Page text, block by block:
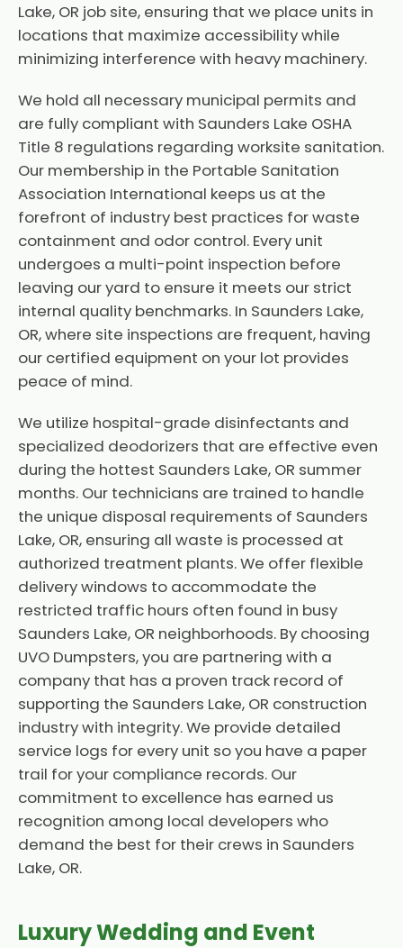
Lake, OR job site, ensuring that we place units in
locations that maximize accessibility while
minimizing interference with heavy machinery.
We hold all necessary municipal permits and
are fully compliant with Saunders Lake OSHA
Title 8 regulations regarding worksite sanitation.
Our membership in the Portable Sanitation
Association International keeps us at the
forefront of industry best practices for waste
containment and odor control. Every unit
undergoes a multi-point inspection before
leaving our yard to ensure it meets our strict
internal quality benchmarks. In Saunders Lake,
OR, where site inspections are frequent, having
our certified equipment on your lot provides
peace of mind.
We utilize hospital-grade disinfectants and
specialized deodorizers that are effective even
during the hottest Saunders Lake, OR summer
months. Our technicians are trained to handle
the unique disposal requirements of Saunders
Lake, OR, ensuring all waste is processed at
authorized treatment plants. We offer flexible
delivery windows to accommodate the
restricted traffic hours often found in busy
Saunders Lake, OR neighborhoods. By choosing
UVO Dumpsters, you are partnering with a
company that has a proven track record of
supporting the Saunders Lake, OR construction
industry with integrity. We provide detailed
service logs for every unit so you have a paper
trail for your compliance records. Our
commitment to excellence has earned us
recognition among local developers who
demand the best for their crews in Saunders
Lake, OR.
Luxury Wedding and Event